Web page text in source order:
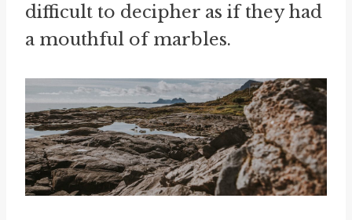
difficult to decipher as if they had
a mouthful of marbles.